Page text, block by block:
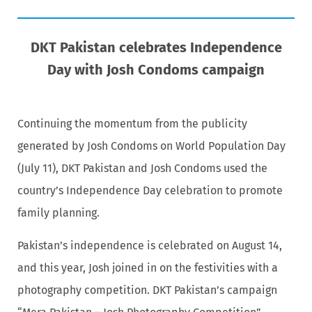
DKT Pakistan celebrates Independence
Day with Josh Condoms campaign
Continuing the momentum from the publicity
generated by Josh Condoms on World Population Day
(July 11), DKT Pakistan and Josh Condoms used the
country’s Independence Day celebration to promote
family planning.
Pakistan’s independence is celebrated on August 14,
and this year, Josh joined in on the festivities with a
photography competition. DKT Pakistan’s campaign